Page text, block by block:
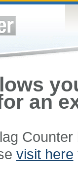
an
visit here